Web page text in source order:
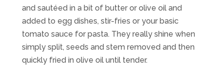
and sautéed in a bit of butter or olive oil and
added to egg dishes, stir-fries or your basic
tomato sauce for pasta. They really shine when
simply split, seeds and stem removed and then
quickly fried in olive oil until tender.